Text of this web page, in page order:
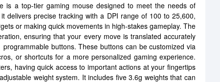
is a top-tier gaming mouse designed to meet the needs of
delivers precise tracking with a DPI range of 100 to 25,600,
or making quick movements in high-stakes gameplay. The
ensuring that your every move is translated accurately
buttons. These buttons can be customized via
or shortcuts for a more personalized gaming experience.
having quick access to important actions at your fingertips
weight system. It includes five 3.6g weights that can